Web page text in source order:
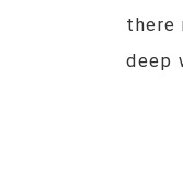
there
deep